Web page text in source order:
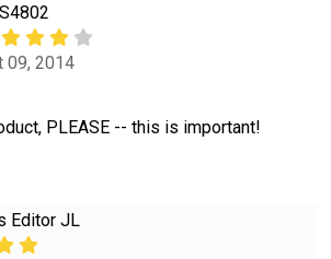
09, 2014
PLEASE -- this is important!
Editor JL